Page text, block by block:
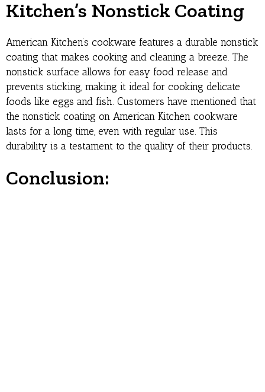
Kitchen’s Nonstick Coating
American Kitchen’s cookware features a durable nonstick
coating that makes cooking and cleaning a breeze. The
nonstick surface allows for easy food release and
prevents sticking, making it ideal for cooking delicate
foods like eggs and fish. Customers have mentioned that
the nonstick coating on American Kitchen cookware
lasts for a long time, even with regular use. This
durability is a testament to the quality of their products.
Conclusion: